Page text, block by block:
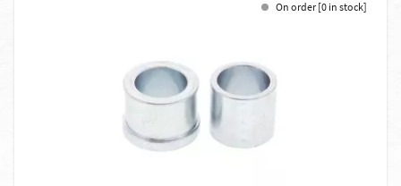
On order [0 in stock]